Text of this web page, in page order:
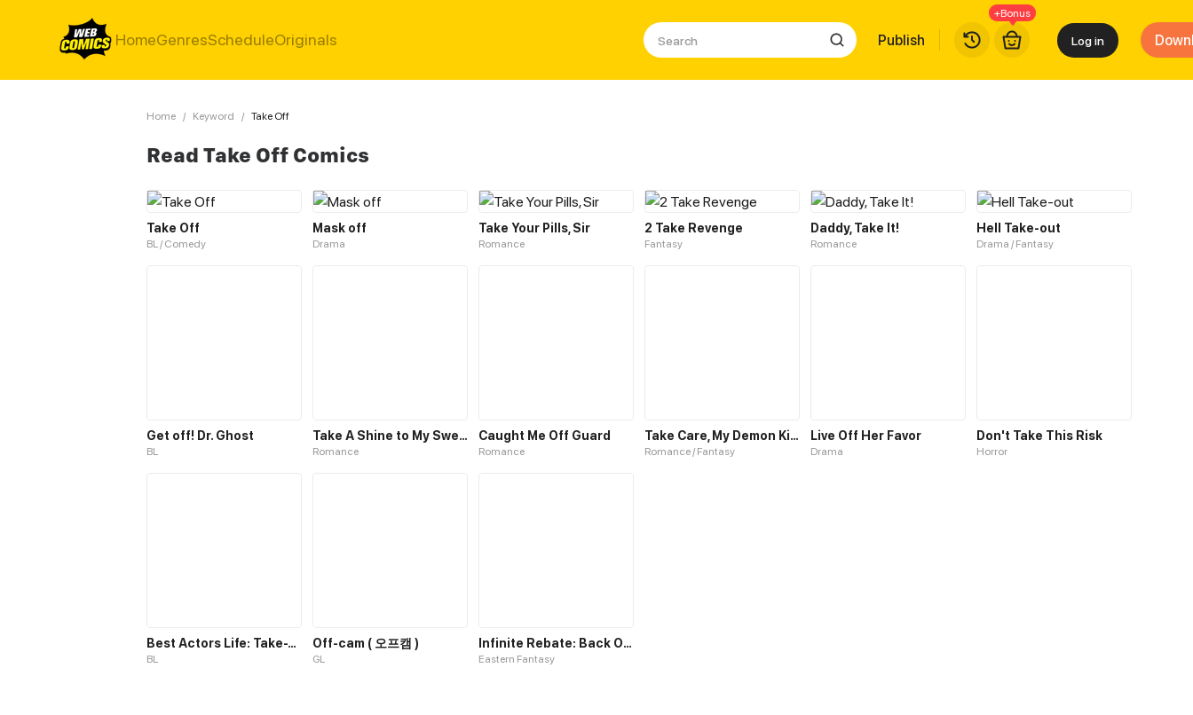
HomeGenresScheduleOriginals Publish
+Bonus
Log in
Home / Keyword / Take Off
Read Take Off Comics
Take Off
BL / Comedy
Mask off
Drama
Take Your Pills, Sir
Romance
2 Take Revenge
Fantasy
Daddy, Take It!
Romance
Hell Take-out
Drama / Fantasy
Get off! Dr. Ghost
BL
Take A Shine to My Sweetie
Romance
Caught Me Off Guard
Romance
Take Care, My Demon King
Romance / Fantasy
Live Off Her Favor
Drama
Don't Take This Risk
Horror
Best Actors Life: Take-Two
BL
Off-cam ( 오프캠 )
GL
Infinite Rebate: Back Off, Senior Sister
Eastern Fantasy